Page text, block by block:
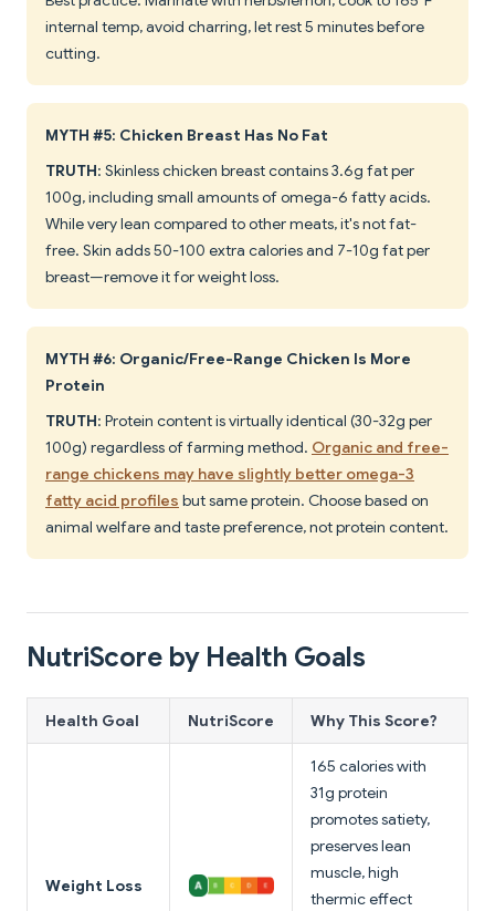
internal temp, avoid charring, let rest 5 minutes before
cutting.
MYTH #5: Chicken Breast Has No Fat
TRUTH: Skinless chicken breast contains 3.6g fat per
100g, including small amounts of omega-6 fatty acids.
While very lean compared to other meats, it's not fat-
free. Skin adds 50-100 extra calories and 7-10g fat per
breast—remove it for weight loss.
MYTH #6: Organic/Free-Range Chicken Is More
Protein
TRUTH: Protein content is virtually identical (30-32g per
100g) regardless of farming method. Organic and free-
range chickens may have slightly better omega-3
fatty acid profiles but same protein. Choose based on
animal welfare and taste preference, not protein content.
NutriScore by Health Goals
Health Goal NutriScore Why This Score?
Weight Loss
165 calories with
31g protein
promotes satiety,
preserves lean
muscle, high
thermic effect